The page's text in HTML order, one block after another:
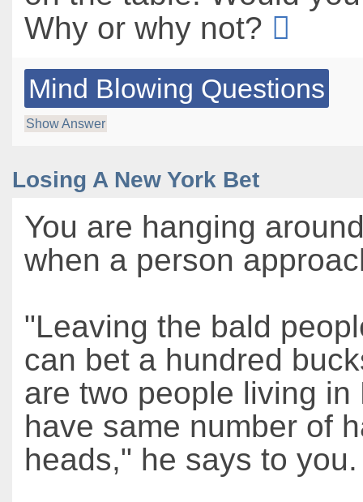
Why or why not?
Mind Blowing Questions
Show Answer
Losing A New York Bet
You are hanging
when a person
"Leaving the bald
can bet a hundred
are two people living in
have same number of
heads," he says to you.